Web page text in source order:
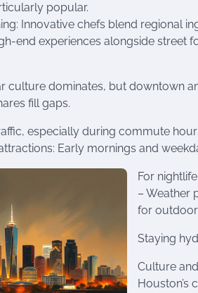
popular.
Innovative chefs blend regional
end experiences alongside street
culture dominates, but downtown
fill gaps.
especially during commute
Early mornings and
For
– Weather
for
Staying
Culture
Houston’s